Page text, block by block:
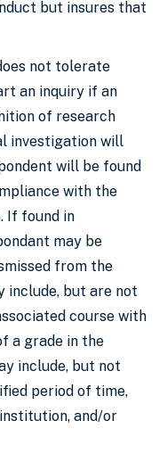
but insures that
not tolerate
an inquiry if an
of research
investigation will
will be found
with the
If found in
may be
from the
include, but are not
course with
a grade in the
include, but not
period of time,
and/or